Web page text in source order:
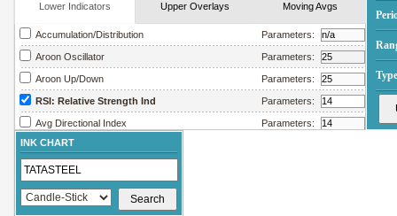
Lower Indicators Upper Overlays Moving Avgs
Accumulation/Distribution Parameters:
Aroon Oscillator Parameters:
Aroon Up/Down Parameters:
RSI: Relative Strength Ind Parameters:
Avg Directional Index Parameters:
Avg True Range
Bollinger Band Width
Chaikin Money Flow
INK CHART